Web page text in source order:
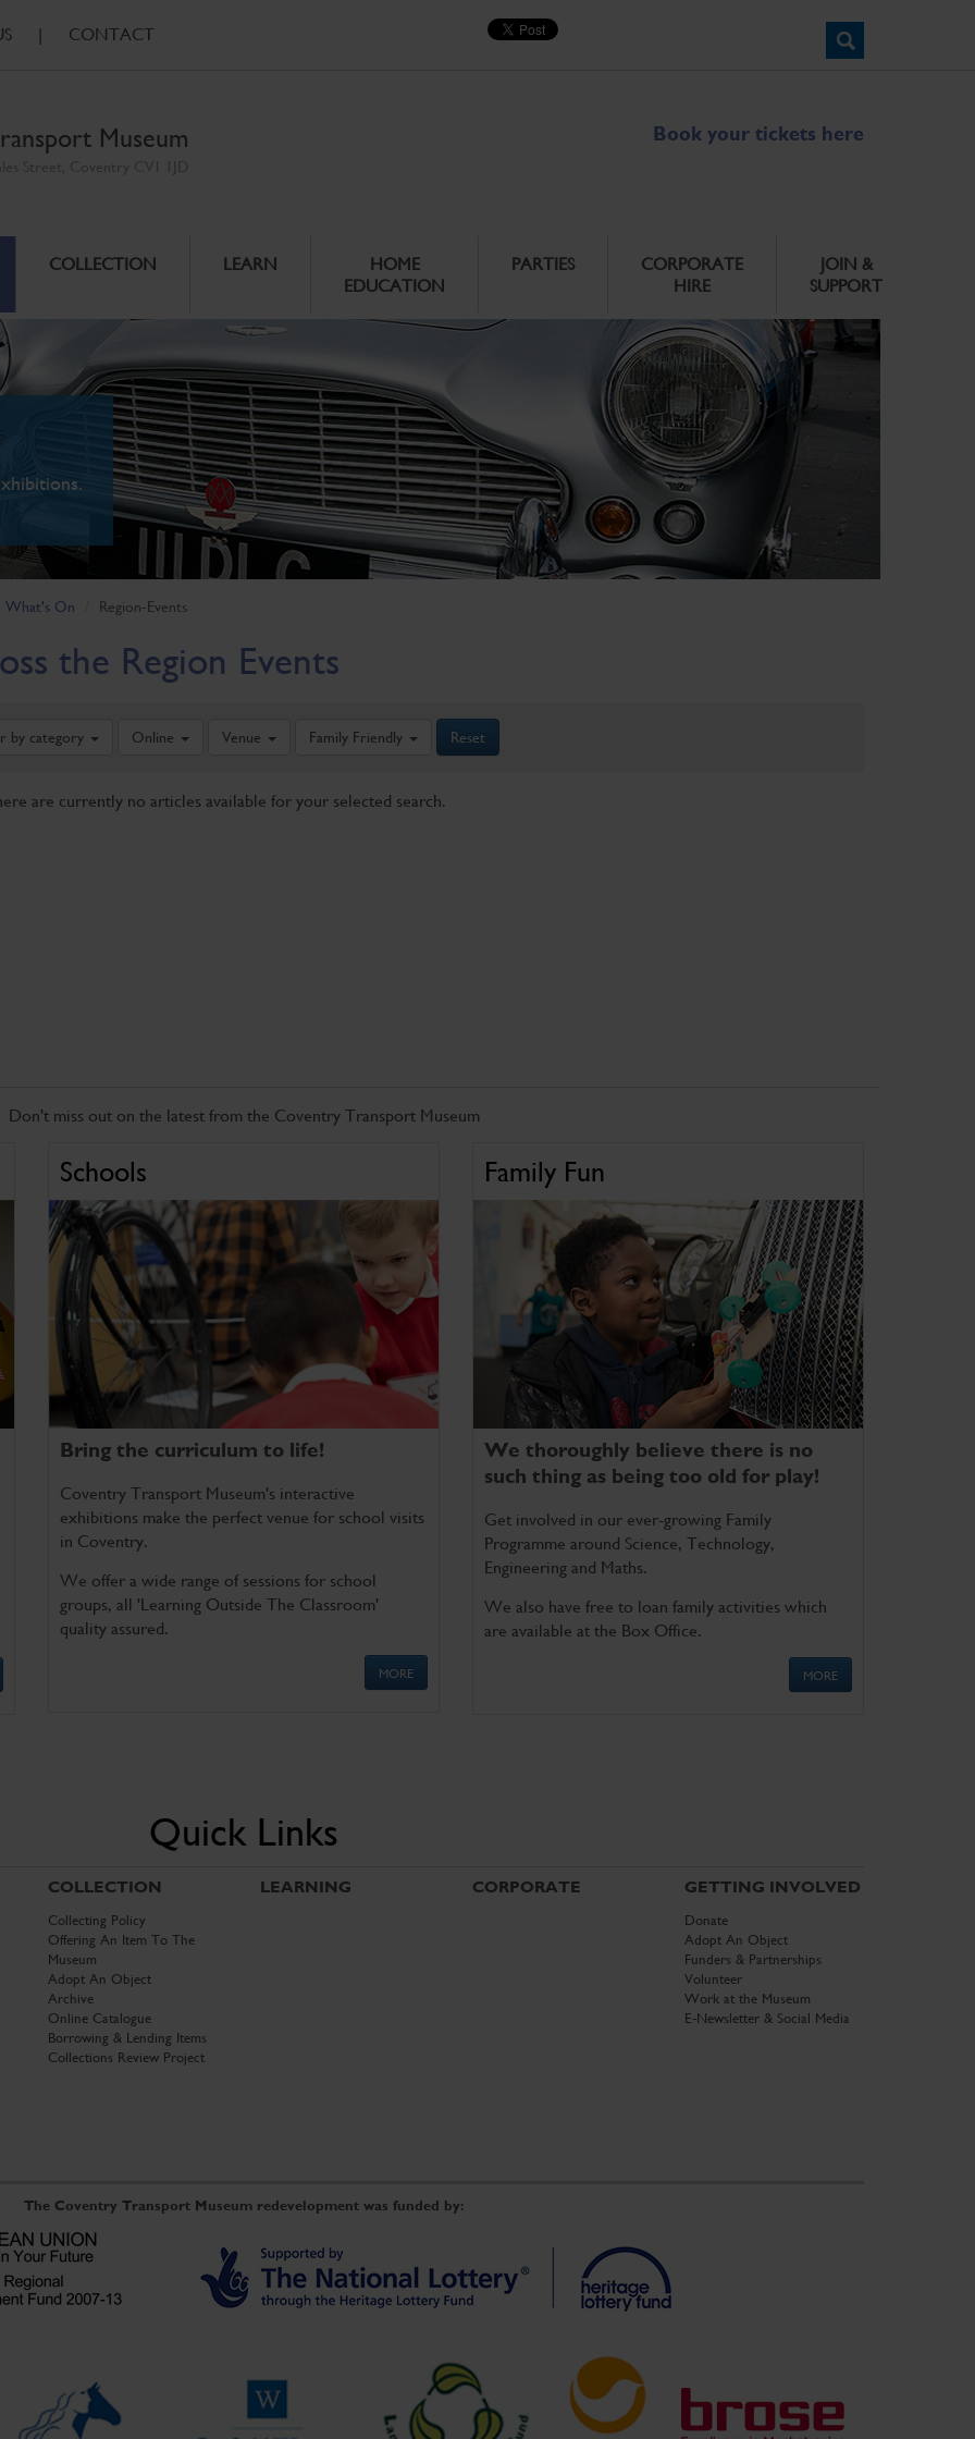
| CONTACT
Museum Book your tickets here
COLLECTION LEARN
HOME
EDUCATION
PARTIES
CORPORATE
HIRE
JOIN &
SUPPORT
What's On Region-Events
the Region Events
by category Online Venue Family Friendly Reset
are currently no articles available for your selected search.
Don't miss out on the latest from the Coventry Transport Museum
Schools
Bring the curriculum to life!
Coventry Transport Museum's interactive
exhibitions make the perfect venue for school visits
in Coventry.
We offer a wide range of sessions for school
groups, all 'Learning Outside The Classroom'
quality assured.
MORE
Family Fun
We thoroughly believe there is no
such thing as being too old for play!
Get involved in our ever-growing Family
Programme around Science, Technology,
Engineering and Maths.
We also have free to loan family activities which
are available at the Box Office.
MORE
Quick Links
COLLECTION
Collecting Policy
Offering An Item To The
Museum
Adopt An Object
Archive
Online Catalogue
Borrowing & Lending Items
Collections Review Project
LEARNING CORPORATE GETTING INVOLVED
Donate
Adopt An Object
Funders & Partnerships
Volunteer
Work at the Museum
E-Newsletter & Social Media
The Coventry Transport Museum redevelopment was funded by: